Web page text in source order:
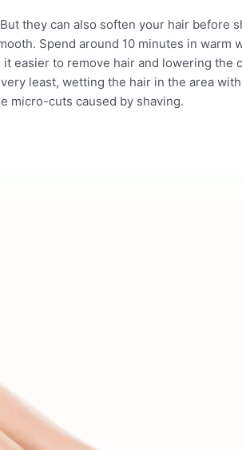
they can also soften your hair before
Spend around 10 minutes in warm
easier to remove hair and lowering the
least, wetting the hair in the area
micro-cuts caused by shaving.